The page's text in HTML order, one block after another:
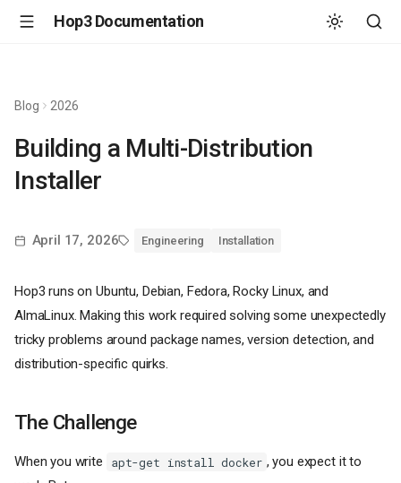
Hop3 Documentation
Blog 2026
Building a Multi-Distribution
Installer
April 17, 2026 Engineering Installation
Hop3 runs on Ubuntu, Debian, Fedora, Rocky Linux, and
AlmaLinux. Making this work required solving some unexpectedly
tricky problems around package names, version detection, and
distribution-specific quirks.
The Challenge
When you write apt-get install docker , you expect it to